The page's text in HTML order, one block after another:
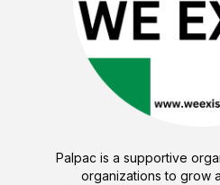
Palpac is a supportive
organizations to grow